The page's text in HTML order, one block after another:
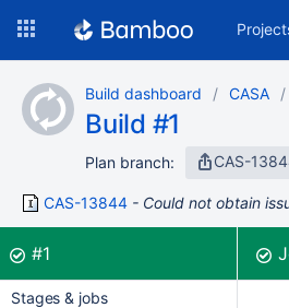
content
Build dashboard CASA
Build #1
Plan branch: CAS-
CAS-13844 Could not obtain
Build:
#1was successful
Stages & jobs